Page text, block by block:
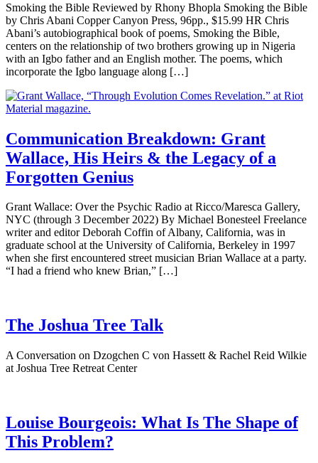
Smoking the Bible Reviewed by Rhony Bhopla Smoking the Bible
by Chris Abani Copper Canyon Press, 96pp., $15.99 HR Chris
Abani’s autobiographical book of poems, Smoking the Bible,
centers on the relationship of two brothers growing up in Nigeria
with an Igbo father and an English mother. The poems, which
incorporate the Igbo language along […]
Communication Breakdown: Grant
Wallace, His Heirs & the Legacy of a
Forgotten Genius
Grant Wallace: Over the Psychic Radio at Ricco/Maresca Gallery,
NYC (through 3 December 2022) By Michael Bonesteel Freelance
writer and editor Deborah Coffin of Albany, California, was in
graduate school at the University of California, Berkeley in 1997
when she first encountered street musician Brian Wallace at a party.
“I had a friend who knew Brian,” […]
The Joshua Tree Talk
A Conversation on Dzogchen C von Hassett & Rachel Reid Wilkie
at Joshua Tree Retreat Center
Louise Bourgeois: What Is The Shape of
This Problem?